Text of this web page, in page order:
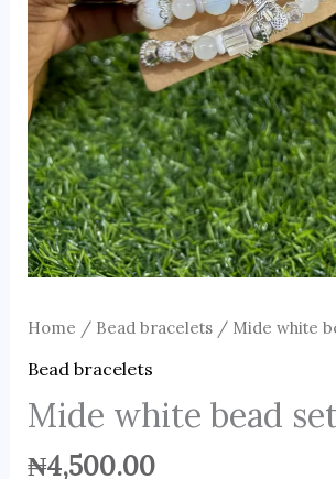
Home / Bead bracelets/ Mide white
Bead bracelets
Mide white bead
₦4,500.00